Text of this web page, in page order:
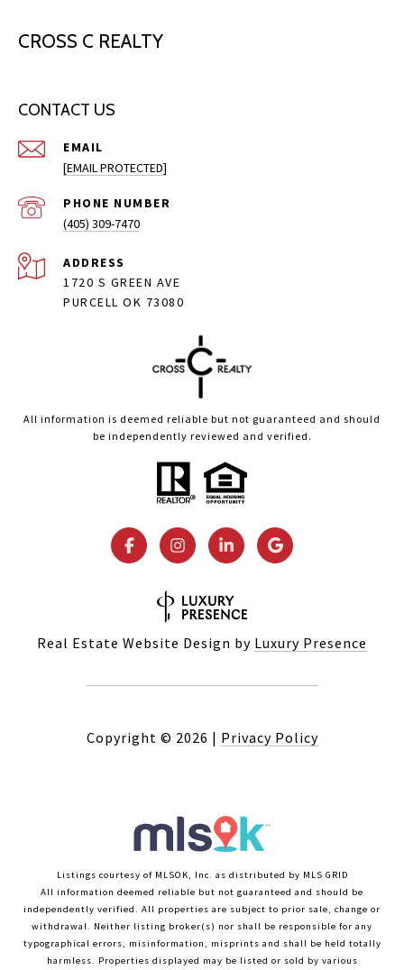
CROSS C REALTY
CONTACT US
EMAIL
[EMAIL PROTECTED]
PHONE NUMBER
(405) 309-7470
ADDRESS
1720 S GREEN AVE
PURCELL OK 73080
All information is deemed reliable but not guaranteed and should
be independently reviewed and verified.
Real Estate Website Design by Luxury Presence
Copyright © 2026 | Privacy Policy
Listings courtesy of MLSOK, Inc. as distributed by MLS GRID
All information deemed reliable but not guaranteed and should be
independently verified. All properties are subject to prior sale, change or
withdrawal. Neither listing broker(s) nor shall be responsible for any
typographical errors, misinformation, misprints and shall be held totally
harmless. Properties displayed may be listed or sold by various